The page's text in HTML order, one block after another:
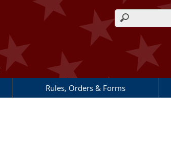
Search form
Rules, Orders & Forms